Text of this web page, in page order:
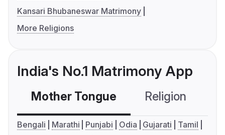
Kansari Bhubaneswar Matrimony
More Religions
India's No.1 Matrimony App
Mother Tongue Religion
Bengali Marathi Punjabi Odia Gujarati
Tamil